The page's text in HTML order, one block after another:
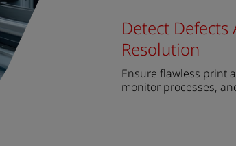
Detect Defects
Resolution
Ensure flawless print
monitor processes,